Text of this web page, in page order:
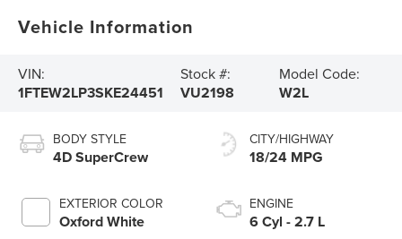
Vehicle Information
VIN:
1FTEW2LP3SKE24451
Stock #:
VU2198
Model Code:
W2L
BODY STYLE
4D SuperCrew
EXTERIOR COLOR
Oxford White
CITY/HIGHWAY
18/24 MPG
ENGINE
6 Cyl - 2.7 L